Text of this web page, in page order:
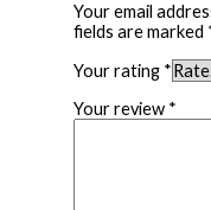
Your email
fields are marked
Your rating *
Your review *